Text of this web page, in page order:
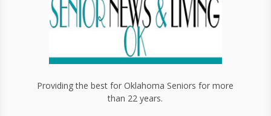
Providing the best for Oklahoma Seniors for more
than 22 years.